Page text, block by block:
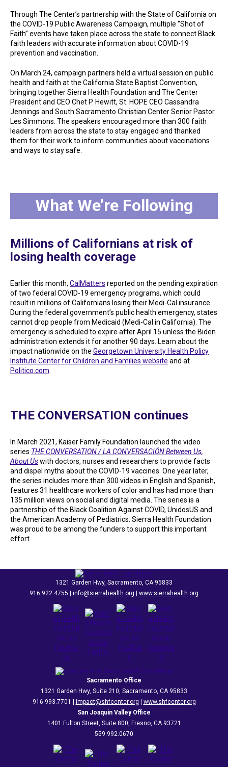
Through The Center’s partnership with the State of California on
the COVID-19 Public Awareness Campaign, multiple “Shot of
Faith” events have taken place across the state to connect Black
faith leaders with accurate information about COVID-19
prevention and vaccination.
On March 24, campaign partners held a virtual session on public
health and faith at the California State Baptist Convention,
bringing together Sierra Health Foundation and The Center
President and CEO Chet P. Hewitt, St. HOPE CEO Cassandra
Jennings and South Sacramento Christian Center Senior Pastor
Les Simmons. The speakers encouraged more than 300 faith
leaders from across the state to stay engaged and thanked
them for their work to inform communities about vaccinations
and ways to stay safe.
What We’re Following
Millions of Californians at risk of
losing health coverage
Earlier this month, CalMatters reported on the pending expiration
of two federal COVID-19 emergency programs, which could
result in millions of Californians losing their Medi-Cal insurance.
During the federal government’s public health emergency, states
cannot drop people from Medicaid (Medi-Cal in California). The
emergency is scheduled to expire after April 15 unless the Biden
administration extends it for another 90 days. Learn about the
impact nationwide on the Georgetown University Health Policy
Institute Center for Children and Families website and at
Politico.com
THE CONVERSATION continues
In March 2021, Kaiser Family Foundation launched the video
series THE CONVERSATION / LA CONVERSACIÓN Between Us,
About Uswith doctors, nurses and researchers to provide facts
and dispel myths about the COVID-19 vaccines. One year later,
the series includes more than 300 videos in English and Spanish,
features 31 healthcare workers of color and has had more than
135 million views on social and digital media. The series is a
partnership of the Black Coalition Against COVID, UnidosUS and
the American Academy of Pediatrics. Sierra Health Foundation
was proud to be among the funders to support this important
effort.
1321 Garden Hwy, Sacramento, CA 95833
916.922.4755 | info@sierrahealth.org www.sierrahealth.org
Sacramento Office
1321 Garden Hwy, Suite 210, Sacramento, CA 95833
916.993.7701 | impact@shfcenter.org
www.shfcenter.org
San Joaquin Valley Office
1401 Fulton Street, Suite 800, Fresno, CA 93721
559.992.0670